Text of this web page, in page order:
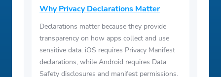
Why Privacy Declarations Matter
Declarations matter because they provide
transparency on how apps collect and use
sensitive data. iOS requires Privacy Manifest
declarations, while Android requires Data
Safety disclosures and manifest permissions.